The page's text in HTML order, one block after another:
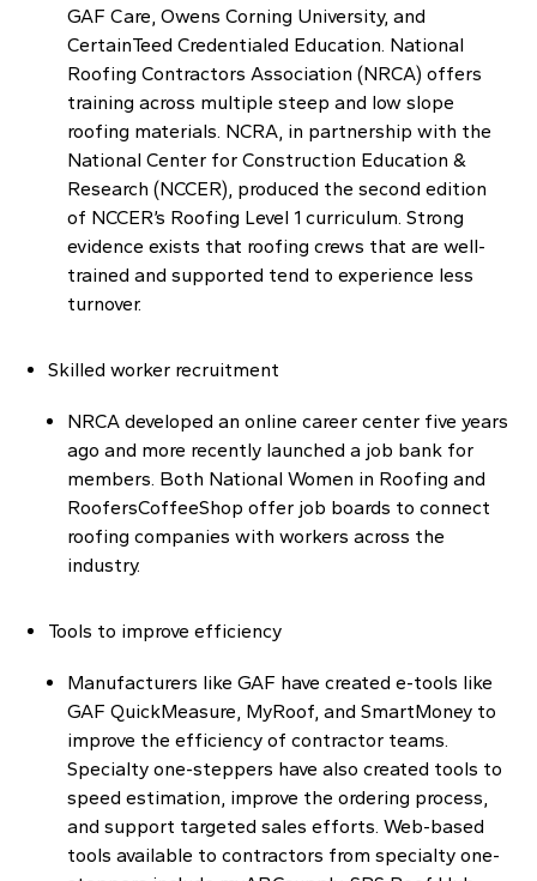
GAF Care, Owens Corning University, and
CertainTeed Credentialed Education. National
Roofing Contractors Association (NRCA) offers
training across multiple steep and low slope
roofing materials. NCRA, in partnership with the
National Center for Construction Education &
Research (NCCER), produced the second edition
of NCCER’s Roofing Level 1 curriculum. Strong
evidence exists that roofing crews that are well-
trained and supported tend to experience less
turnover.
Skilled worker recruitment
NRCA developed an online career center five years
ago and more recently launched a job bank for
members. Both National Women in Roofing and
RoofersCoffeeShop offer job boards to connect
roofing companies with workers across the
industry.
Tools to improve efficiency
Manufacturers like GAF have created e-tools like
GAF QuickMeasure, MyRoof, and SmartMoney to
improve the efficiency of contractor teams.
Specialty one-steppers have also created tools to
speed estimation, improve the ordering process,
and support targeted sales efforts. Web-based
tools available to contractors from specialty one-